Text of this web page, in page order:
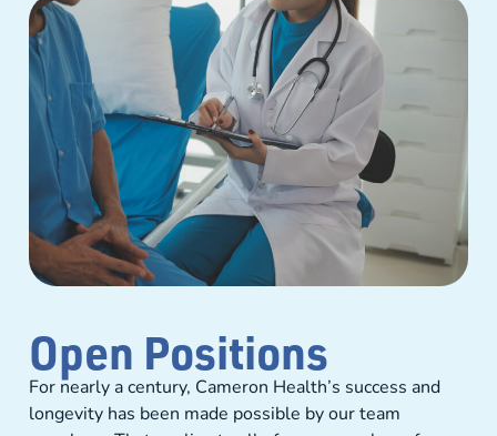
Open Positions
For nearly a century, Cameron Health’s success and
longevity has been made possible by our team